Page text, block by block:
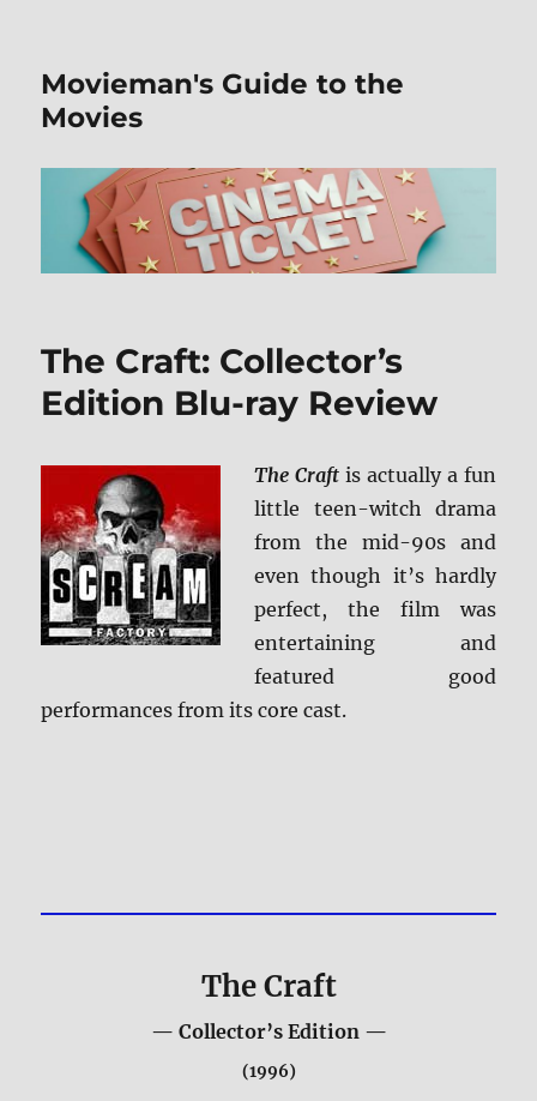
Movieman's Guide to the
Movies
The Craft: Collector’s
Edition Blu-ray Review
The Craft is actually a fun
little teen-witch drama
from the mid-90s and
even though it’s hardly
perfect, the film was
entertaining and
featured good
performances from its core cast.
The Craft
— Collector’s Edition —
(1996)